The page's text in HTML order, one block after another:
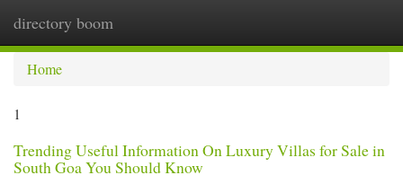
directory boom
Home
1
Trending Useful Information On Luxury Villas for Sale in
South Goa You Should Know